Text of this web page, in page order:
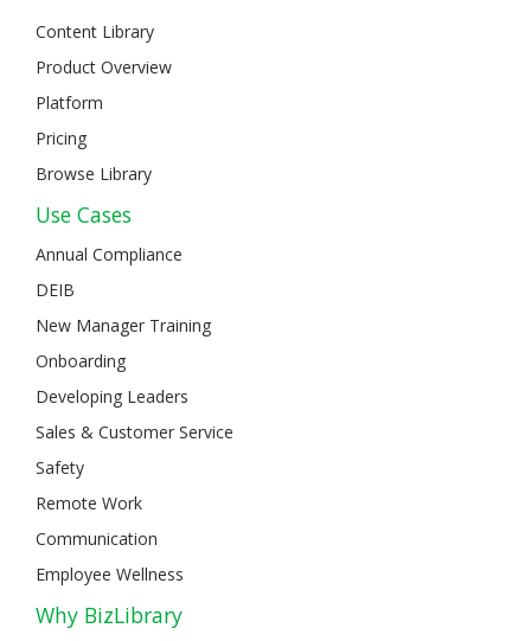
Content Library
Product Overview
Platform
Pricing
Browse Library
Use Cases
Annual Compliance
DEIB
New Manager Training
Onboarding
Developing Leaders
Sales & Customer Service
Safety
Remote Work
Communication
Employee Wellness
Why BizLibrary